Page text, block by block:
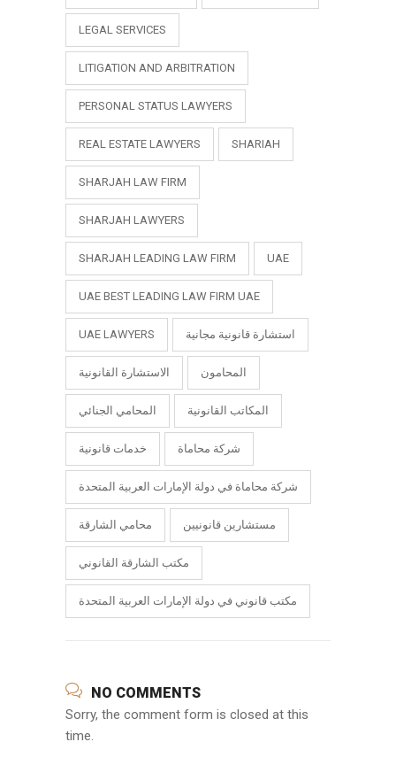
LEGAL SERVICES
LITIGATION AND ARBITRATION
PERSONAL STATUS LAWYERS
REAL ESTATE LAWYERS SHARIAH
SHARJAH LAW FIRM
SHARJAH LAWYERS
SHARJAH LEADING LAW FIRM UAE
UAE BEST LEADING LAW FIRM UAE
UAE LAWYERS استشارة قانونية مجانية
الاستشارة القانونية المحامون
المحامي الجنائي المكاتب القانونية
خدمات قانونية شركة محاماة
شركة محاماة في دولة الإمارات العربية المتحدة
محامي الشارقة مستشارين قانونيين
مكتب الشارقة القانوني
مكتب قانوني في دولة الإمارات العربية المتحدة
NO COMMENTS
Sorry, the comment form is closed at this
time.